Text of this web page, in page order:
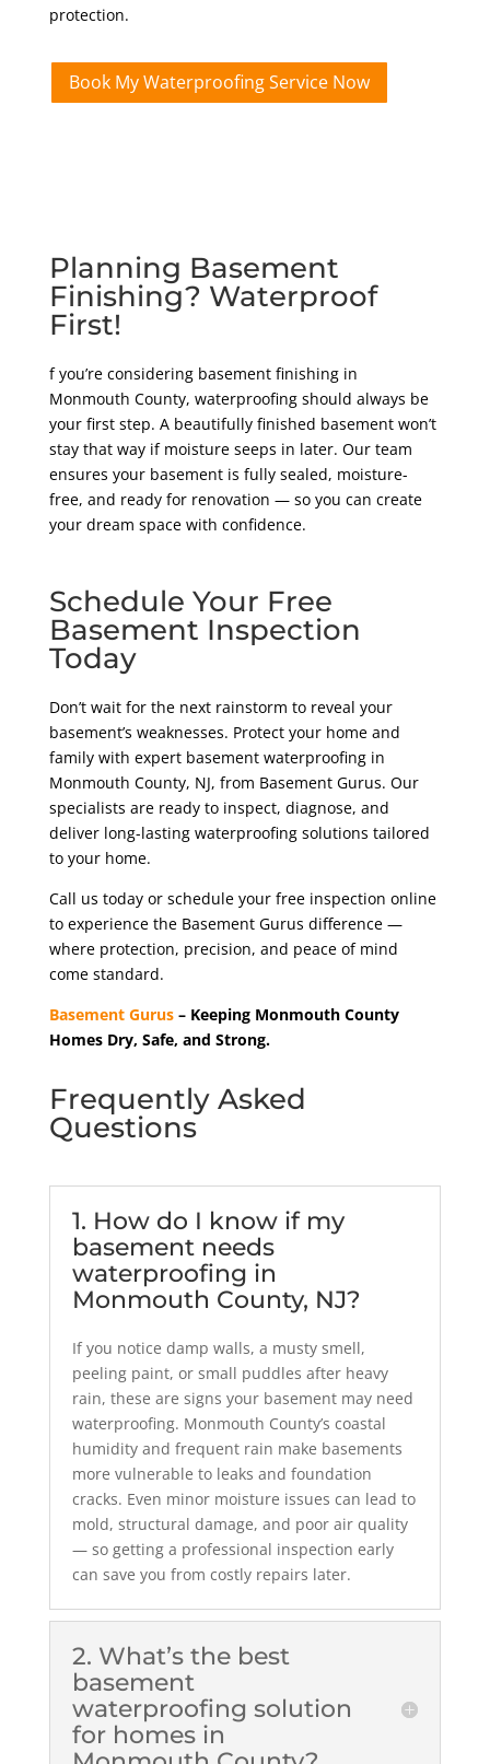
protection.
Book My Waterproofing Service Now
Planning Basement
Finishing? Waterproof
First!
f you’re considering basement finishing in
Monmouth County, waterproofing should always be
your first step. A beautifully finished basement won’t
stay that way if moisture seeps in later. Our team
ensures your basement is fully sealed, moisture-
free, and ready for renovation — so you can create
your dream space with confidence.
Schedule Your Free
Basement Inspection
Today
Don’t wait for the next rainstorm to reveal your
basement’s weaknesses. Protect your home and
family with expert basement waterproofing in
Monmouth County, NJ, from Basement Gurus. Our
specialists are ready to inspect, diagnose, and
deliver long-lasting waterproofing solutions tailored
to your home.
Call us today or schedule your free inspection online
to experience the Basement Gurus difference —
where protection, precision, and peace of mind
come standard.
Basement Gurus– Keeping Monmouth County
Homes Dry, Safe, and Strong.
Frequently Asked
Questions
1. How do I know if my
basement needs
waterproofing in
Monmouth County, NJ?
If you notice damp walls, a musty smell,
peeling paint, or small puddles after heavy
rain, these are signs your basement may need
waterproofing. Monmouth County’s coastal
humidity and frequent rain make basements
more vulnerable to leaks and foundation
cracks. Even minor moisture issues can lead to
mold, structural damage, and poor air quality
— so getting a professional inspection early
can save you from costly repairs later.
2. What’s the best
basement
waterproofing solution
for homes in